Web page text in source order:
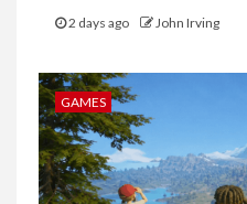
2 days ago John Irving
GAMES